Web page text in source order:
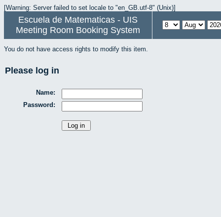
[Warning: Server failed to set locale to "en_GB.utf-8" (Unix)]
Escuela de Matematicas - UIS
Meeting Room Booking System
You do not have access rights to modify this item.
Please log in
Name:
Password: